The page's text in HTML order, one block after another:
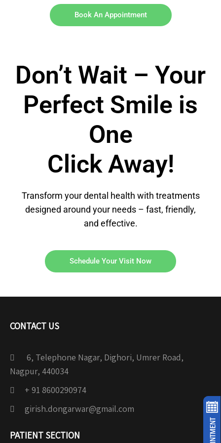
Book An Appointment
Don’t Wait – Your
Perfect Smile is
One
Click Away!
Transform your dental health with treatments
designed around your needs – fast, friendly,
and effective.
Schedule Your Visit Now
CONTACT US
6, Telephone Nagar, Dighori, Umrer Road,
Nagpur, 440034
+ 91 8600290974
girish.dongarwar@gmail.com
PATIENT SECTION